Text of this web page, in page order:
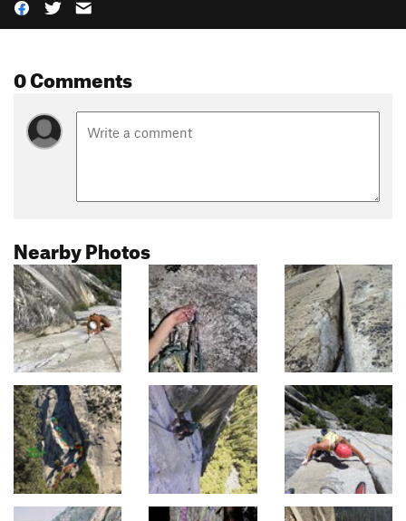
0 Comments
Nearby Photos